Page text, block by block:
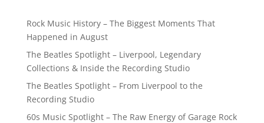
Rock Music History – The Biggest Moments That
Happened in August
The Beatles Spotlight – Liverpool, Legendary
Collections & Inside the Recording Studio
The Beatles Spotlight – From Liverpool to the
Recording Studio
60s Music Spotlight – The Raw Energy of Garage Rock